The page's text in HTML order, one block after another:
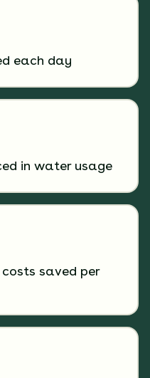
each day
in water usage
saved per